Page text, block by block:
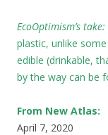
EcoOptimism’s take:
plastic, unlike
edible (drinkable,
by the way can be
From New Atlas:
April 7, 2020